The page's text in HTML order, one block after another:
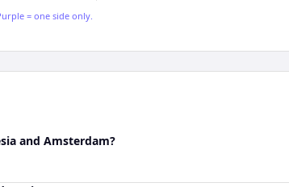
= one side only.
and Amsterdam?